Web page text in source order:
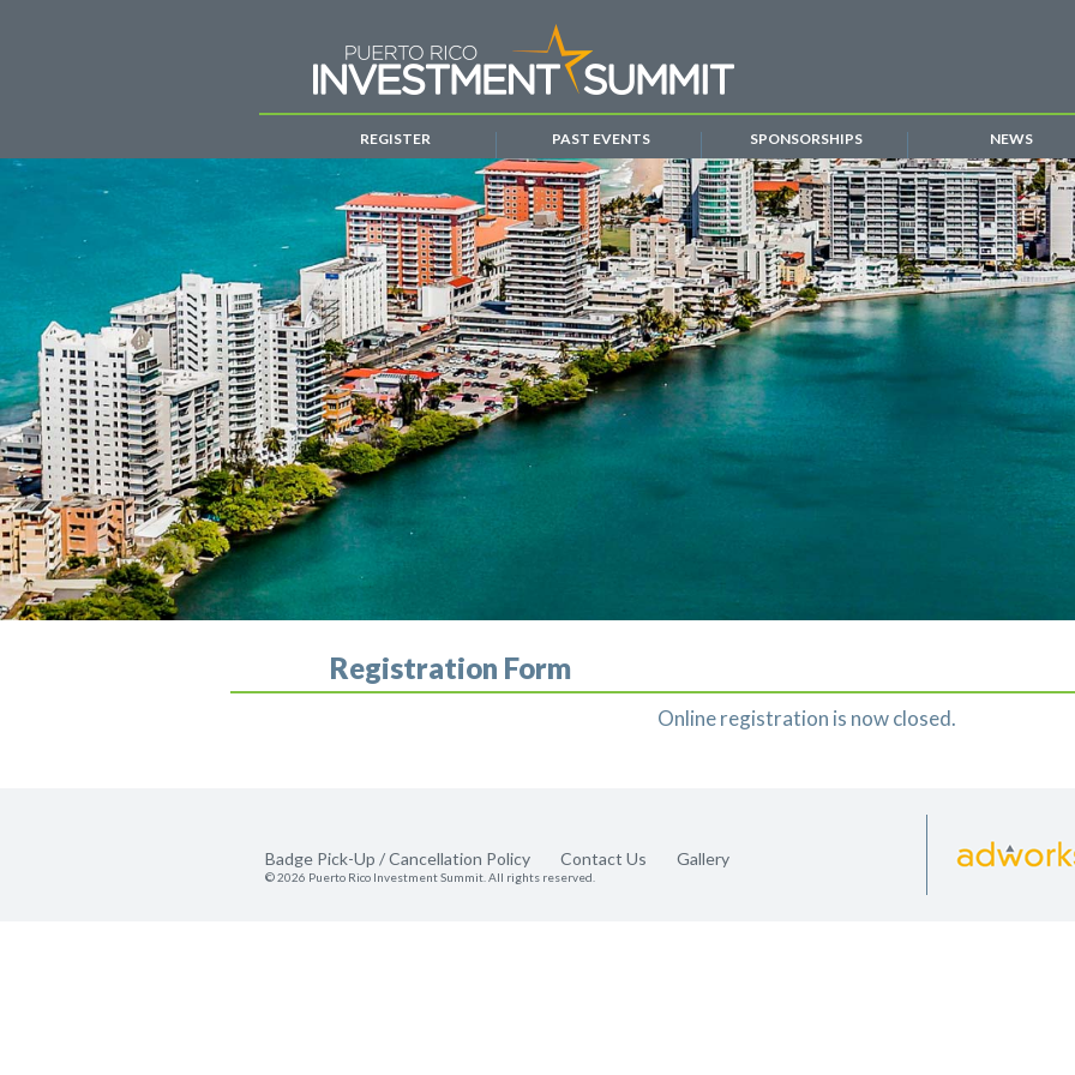
REGISTER PAST EVENTS SPONSORSHIPS NEWS
Registration Form
Online registration is now closed.
Badge Pick-Up / Cancellation Policy Contact Us Gallery
© 2026 Puerto Rico Investment Summit. All rights reserved.